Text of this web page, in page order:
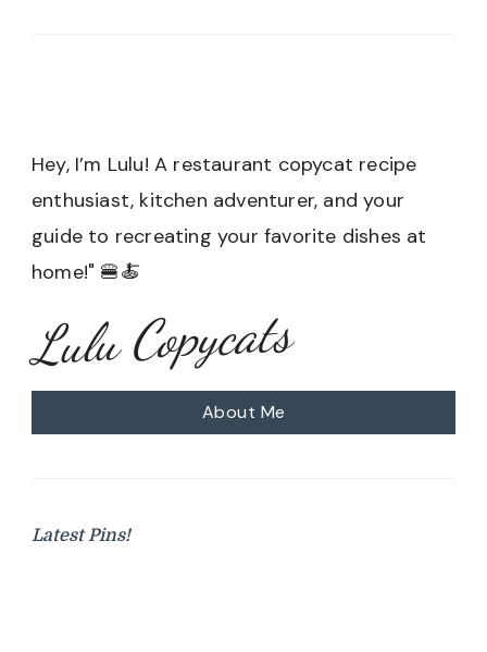
Hey, I’m Lulu! A restaurant copycat recipe
enthusiast, kitchen adventurer, and your
guide to recreating your favorite dishes at
home!" 🍔🍝
Lulu Copycats
About Me
Latest Pins!